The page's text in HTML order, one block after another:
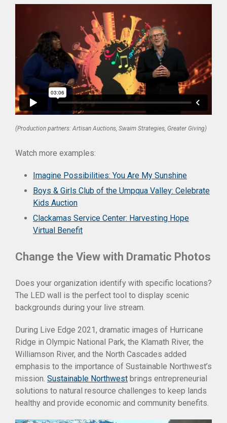
(Production partners: Artisan Auctions, Swaim Strategies, Greater Giving)
Watch more examples:
Imagine Possibilities: You Are My Sunshine
Boys & Girls Club of the Umpqua Valley: Celebrate
Kids Auction
Clackamas Service Center: Harvesting Hope
Virtual Benefit
Change the View with Dramatic Photos
Does your organization identify with specific locations?
The LED wall is the perfect tool to display scenic
backgrounds during your live stream.
During Live Edge 2021, dramatic images of Hurricane
Ridge in Olympic National Park, the Klamath River, the
Williamson River, and the North Cascades added
emphasis to the importance of Sustainable Northwest’s
mission. Sustainable Northwest brings entrepreneurial
solutions to natural resource challenges to keep lands
healthy and provide economic and community benefits.